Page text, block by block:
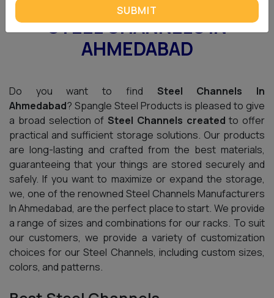
STEEL CHANNELS IN
AHMEDABAD
Do you want to find Steel Channels In
Ahmedabad? Spangle Steel Products is pleased to give
a broad selection of Steel Channels created to offer
practical and sufficient storage solutions. Our products
are long-lasting and crafted from the best materials,
guaranteeing that your things are stored securely and
safely. If you want to maximize or expand the storage,
we, one of the renowned Steel Channels Manufacturers
In Ahmedabad, are the perfect place to start. We provide
a range of sizes and combinations for our racks. To suit
our customers, we provide a variety of customization
choices for our Steel Channels, including custom sizes,
colors, and patterns.
SUBMIT